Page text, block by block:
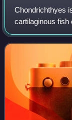
Chondrichthyes
cartilaginous fish
skeletons
contrasted with